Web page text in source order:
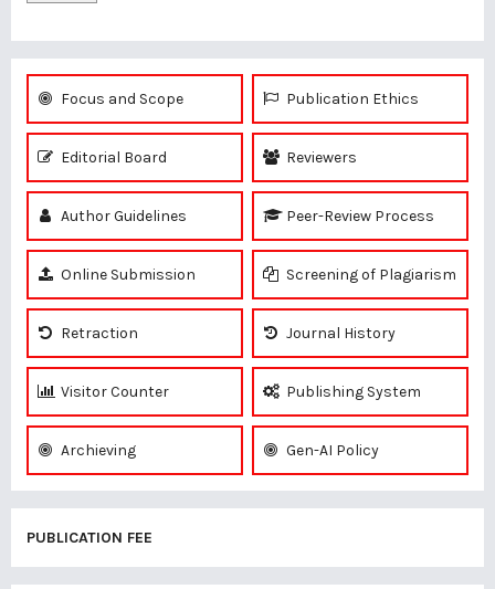
Focus and Scope Publication Ethics
Editorial Board Reviewers
Author Guidelines Peer-Review Process
Online Submission Screening of Plagiarism
Retraction Journal History
Visitor Counter Publishing System
Archieving Gen-AI Policy
PUBLICATION FEE